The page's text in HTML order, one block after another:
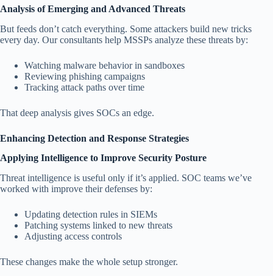
Analysis of Emerging and Advanced Threats
But feeds don’t catch everything. Some attackers build new tricks
every day. Our consultants help MSSPs analyze these threats by:
Watching malware behavior in sandboxes
Reviewing phishing campaigns
Tracking attack paths over time
That deep analysis gives SOCs an edge.
Enhancing Detection and Response Strategies
Applying Intelligence to Improve Security Posture
Threat intelligence is useful only if it’s applied. SOC teams we’ve
worked with improve their defenses by:
Updating detection rules in SIEMs
Patching systems linked to new threats
Adjusting access controls
These changes make the whole setup stronger.